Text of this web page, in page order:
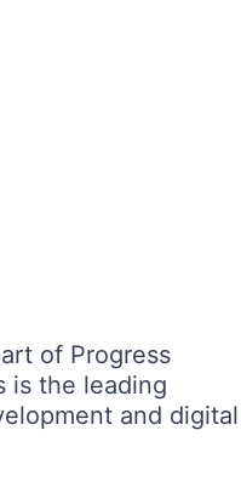
of Progress
is the leading
and digital